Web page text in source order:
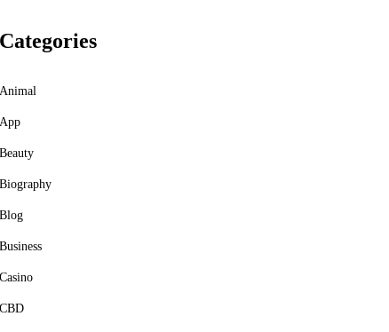
Categories
Animal
App
Beauty
Biography
Blog
Business
Casino
CBD